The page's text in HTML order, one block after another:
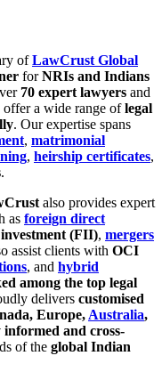
ofLawCrust Global
forNRIs and Indians
70 expert lawyers and
offer a wide range oflegal
. Our expertise spans
, matrimonial
, heirship certificates,
.
also provides expert
as foreign direct
(FII), mergers
assist clients with OCI
, and hybrid
among the top legal
delivers customised
Europe,Australia,
and cross-
of the global Indian